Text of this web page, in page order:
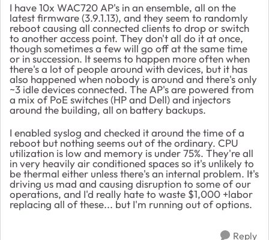
I have 10x WAC720 AP's in an ensemble, all on the
latest firmware (3.9.1.13), and they seem to randomly
reboot causing all connected clients to drop or switch
to another access point. They don't all do it at once,
though sometimes a few will go off at the same time
or in succession. It seems to happen more often when
there's a lot of people around with devices, but it has
also happened when nobody is around and there's only
~3 idle devices connected. The AP's are powered from
a mix of PoE switches (HP and Dell) and injectors
around the building, all on battery backups.
I enabled syslog and checked it around the time of a
reboot but nothing seems out of the ordinary. CPU
utilization is low and memory is under 75%. They're all
in very heavily air conditioned spaces so it's unlikely to
be thermal either unless there's an internal problem. It's
driving us mad and causing disruption to some of our
operations, and I'd really hate to waste $1,000 +labor
replacing all of these... but I'm running out of options.
Reply